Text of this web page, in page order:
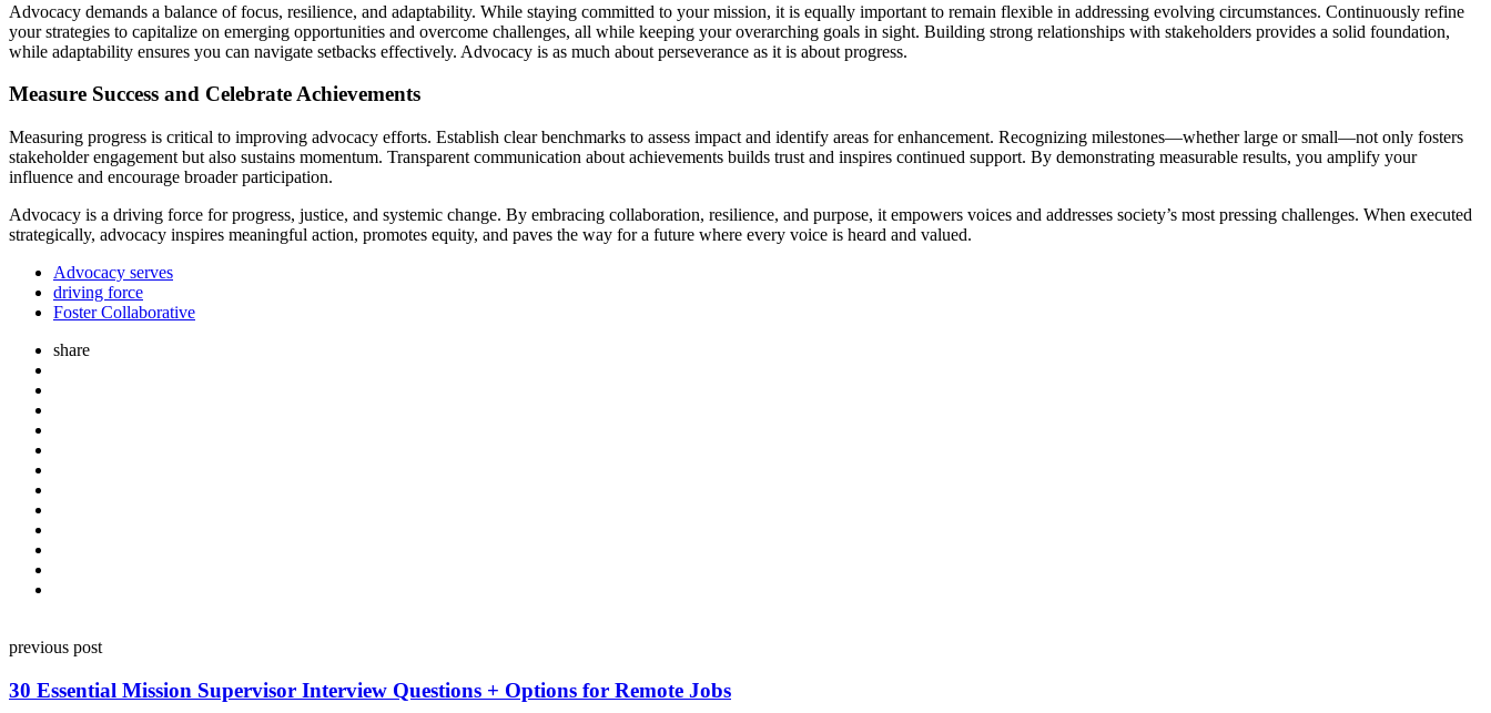
Advocacy demands a balance of focus, resilience, and adaptability. While staying committed to your mission, it is equally important to remain flexible in addressing evolving circumstances. Continuously refine
your strategies to capitalize on emerging opportunities and overcome challenges, all while keeping your overarching goals in sight. Building strong relationships with stakeholders provides a solid foundation,
while adaptability ensures you can navigate setbacks effectively. Advocacy is as much about perseverance as it is about progress.
Measure Success and Celebrate Achievements
Measuring progress is critical to improving advocacy efforts. Establish clear benchmarks to assess impact and identify areas for enhancement. Recognizing milestones—whether large or small—not only fosters
stakeholder engagement but also sustains momentum. Transparent communication about achievements builds trust and inspires continued support. By demonstrating measurable results, you amplify your
influence and encourage broader participation.
Advocacy is a driving force for progress, justice, and systemic change. By embracing collaboration, resilience, and purpose, it empowers voices and addresses society’s most pressing challenges. When executed
strategically, advocacy inspires meaningful action, promotes equity, and paves the way for a future where every voice is heard and valued.
Advocacy serves
driving force
Foster Collaborative
share
navigation
previous post
30 Essential Mission Supervisor Interview Questions + Options for Remote Jobs